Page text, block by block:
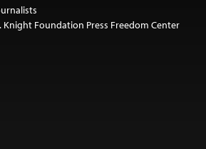
Knight Foundation Press Freedom Center